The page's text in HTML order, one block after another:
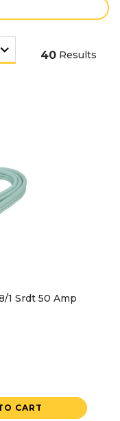
40 Results
1 Srdt 50 Amp
CART